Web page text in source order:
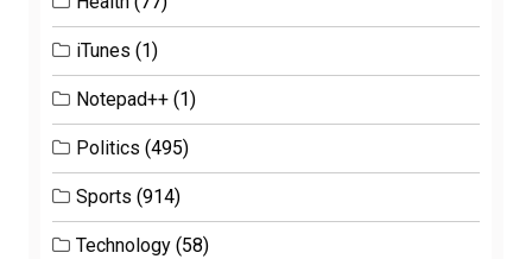
iTunes (1)
Notepad++ (1)
Politics (495)
Sports (914)
Technology (58)